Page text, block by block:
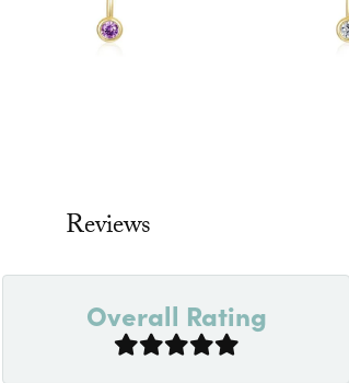
Reviews
Overall Rating